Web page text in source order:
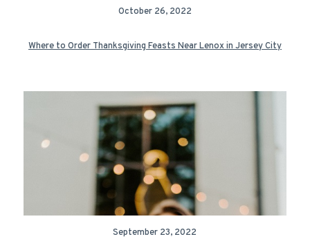
October 26, 2022
Where to Order Thanksgiving Feasts Near Lenox in Jersey City
September 23, 2022